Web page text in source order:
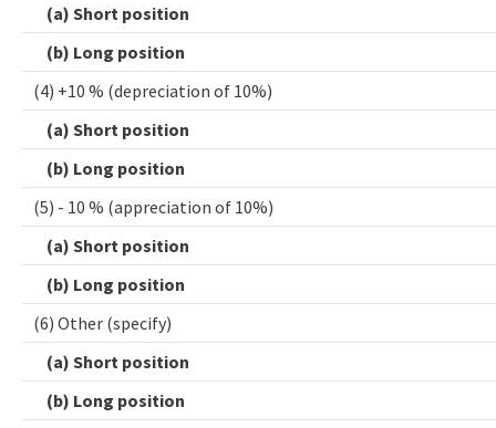
(a) Short position
(b) Long position
(4) +10 % (depreciation of 10%)
(a) Short position
(b) Long position
(5) - 10 % (appreciation of 10%)
(a) Short position
(b) Long position
(6) Other (specify)
(a) Short position
(b) Long position